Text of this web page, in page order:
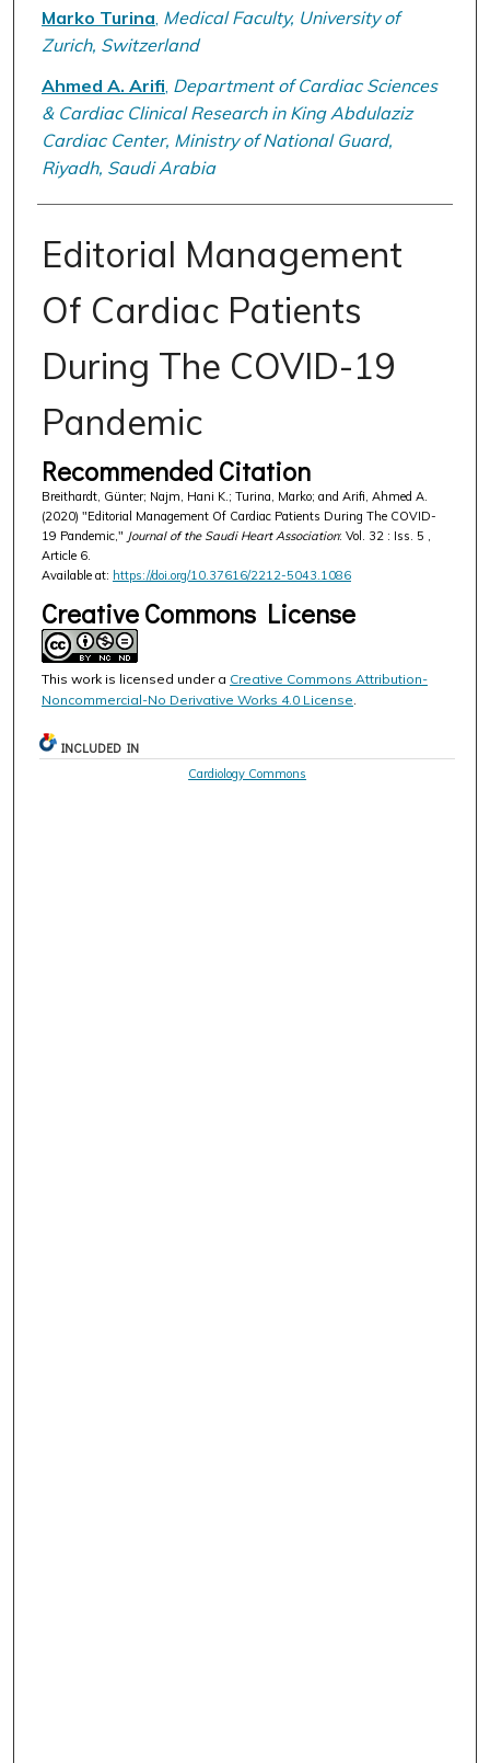
Marko Turina Medical Faculty, University of
Zurich, Switzerland
Ahmed A. Arifi Department of Cardiac Sciences
& Cardiac Clinical Research in King Abdulaziz
Cardiac Center, Ministry of National Guard,
Riyadh, Saudi Arabia
Editorial Management
Of Cardiac Patients
During The COVID-19
Pandemic
Recommended Citation
Breithardt, Günter; Najm, Hani K.; Turina, Marko; and Arifi, Ahmed A.
(2020) "Editorial Management Of Cardiac Patients During The COVID-
19 Pandemic," Journal of the Saudi Heart Association: Vol. 32 : Iss. 5 ,
Article 6.
Available at: https://doi.org/10.37616/2212-5043.1086
Creative Commons License
This work is licensed under a Creative Commons Attribution-
Noncommercial-No Derivative Works 4.0 License
INCLUDED IN
Cardiology Commons